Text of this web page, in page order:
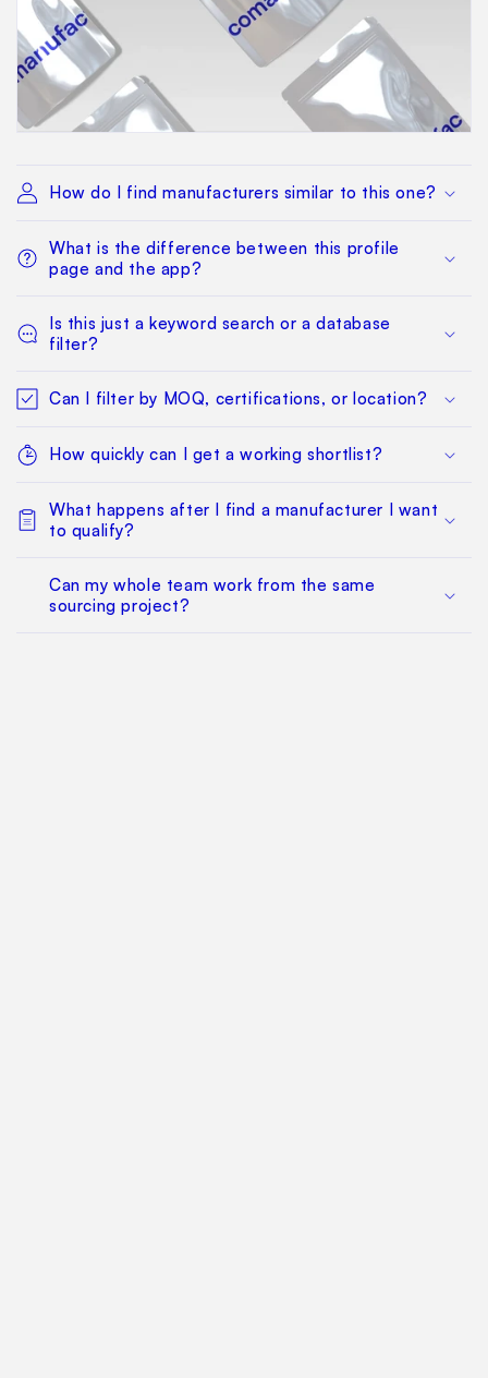
How do I find manufacturers similar to this one?
What is the difference between this profile
page and the app?
Is this just a keyword search or a database
filter?
Can I filter by MOQ, certifications, or location?
How quickly can I get a working shortlist?
What happens after I find a manufacturer I want
to qualify?
Can my whole team work from the same
sourcing project?